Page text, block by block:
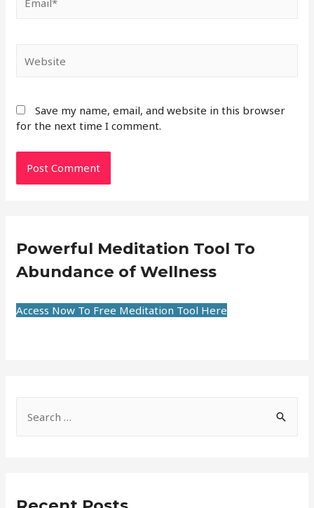
Save my name, email, and website in this browser
for the next time I comment.
Powerful Meditation Tool To
Abundance of Wellness
Access Now To Free Meditation Tool Here